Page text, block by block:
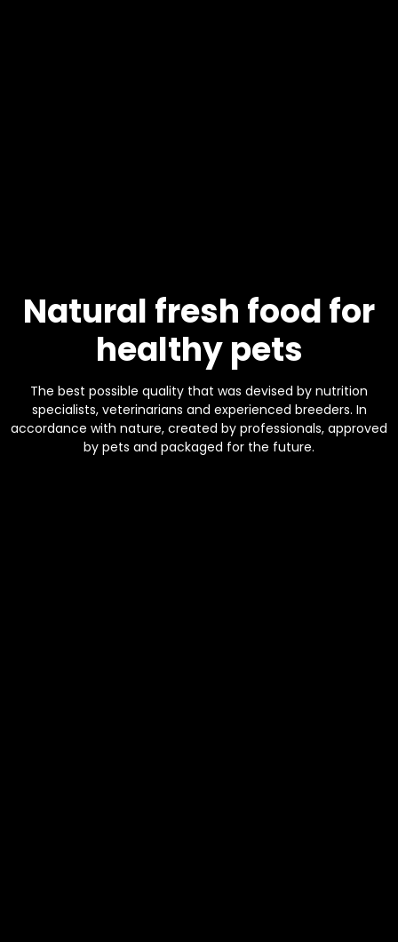
Natural fresh food for
healthy pets
The best possible quality that was devised by nutrition
specialists, veterinarians and experienced breeders. In
accordance with nature, created by professionals, approved
by pets and packaged for the future.